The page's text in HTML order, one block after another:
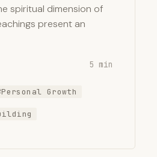
spiritual dimension of
present an
5 min
Growth